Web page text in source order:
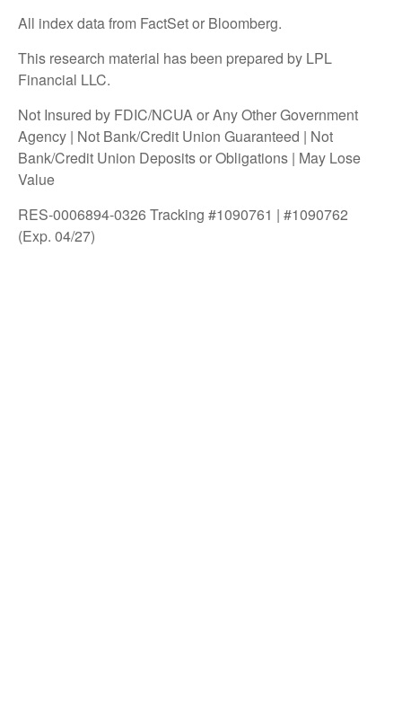
All index data from FactSet or Bloomberg.
This research material has been prepared by LPL
Financial LLC.
Not Insured by FDIC/NCUA or Any Other Government
Agency | Not Bank/Credit Union Guaranteed | Not
Bank/Credit Union Deposits or Obligations | May Lose
Value
RES-0006894-0326 Tracking #1090761 | #1090762
(Exp. 04/27)